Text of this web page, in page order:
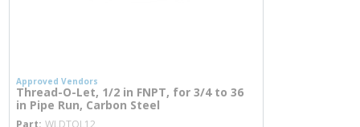
Approved Vendors
Thread-O-Let, 1/2 in FNPT, for 3/4 to 36
in Pipe Run, Carbon Steel
Part WLDTOL12